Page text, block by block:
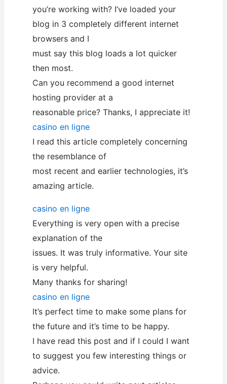
you’re working with? I’ve loaded your
blog in 3 completely different internet
browsers and I
must say this blog loads a lot quicker
then most.
Can you recommend a good internet
hosting provider at a
reasonable price? Thanks, I appreciate it!
casino en ligne
I read this article completely concerning
the resemblance of
most recent and earlier technologies, it’s
amazing article.
casino en ligne
Everything is very open with a precise
explanation of the
issues. It was truly informative. Your site
is very helpful.
Many thanks for sharing!
casino en ligne
It’s perfect time to make some plans for
the future and it’s time to be happy.
I have read this post and if I could I want
to suggest you few interesting things or
advice.